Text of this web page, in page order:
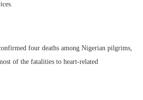
four deaths among Nigerian pilgrims,
of the fatalities to heart-related